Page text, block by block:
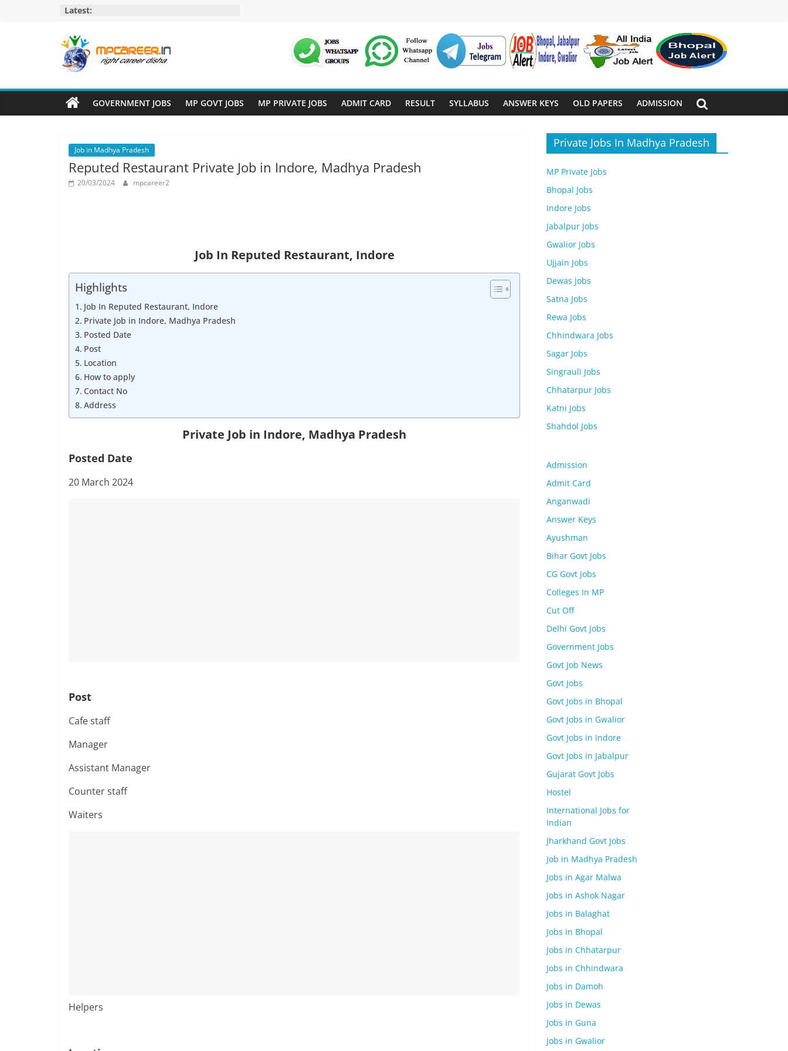
Latest:
MP
Career
MP
Govt
Vacancy
GOVERNMENT JOBS MP GOVT JOBS MP PRIVATE JOBS ADMIT CARD RESULT SYLLABUS ANSWER KEYS OLD PAPERS ADMISSION
Job in Madhya Pradesh
Reputed Restaurant Private Job in Indore, Madhya Pradesh
20/03/2024 mpcareer2
Job In Reputed Restaurant, Indore
Highlights
Job In Reputed Restaurant, Indore
Private Job in Indore, Madhya Pradesh
Posted Date
Post
Location
How to apply
Contact No
Address
Private Job in Indore, Madhya Pradesh
Posted Date
20 March 2024
Post
Cafe staff
Manager
Assistant Manager
Counter staff
Waiters
Helpers
Private Jobs In Madhya Pradesh
MP Private Jobs
Bhopal Jobs
Indore Jobs
Jabalpur Jobs
Gwalior Jobs
Ujjain Jobs
Dewas Jobs
Satna Jobs
Rewa Jobs
Chhindwara Jobs
Sagar Jobs
Singrauli Jobs
Chhatarpur Jobs
Katni Jobs
Shahdol Jobs
Admission
Admit Card
Anganwadi
Answer Keys
Ayushman
Bihar Govt Jobs
CG Govt Jobs
Colleges In MP
Cut Off
Delhi Govt Jobs
Government Jobs
Govt Job News
Govt Jobs
Govt Jobs in Bhopal
Govt Jobs in Gwalior
Govt Jobs in Indore
Govt Jobs in Jabalpur
Gujarat Govt Jobs
Hostel
International Jobs for
Indian
Jharkhand Govt Jobs
Job in Madhya Pradesh
Jobs in Agar Malwa
Jobs in Ashok Nagar
Jobs in Balaghat
Jobs in Bhopal
Jobs in Chhatarpur
Jobs in Chhindwara
Jobs in Damoh
Jobs in Dewas
Jobs in Guna
Jobs in Gwalior